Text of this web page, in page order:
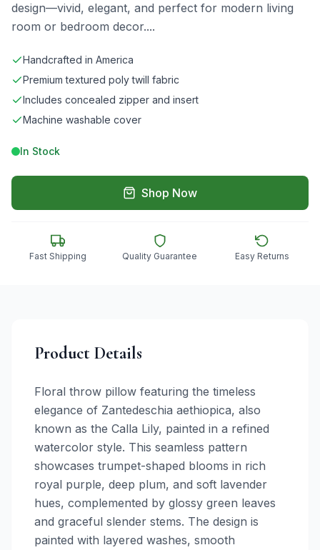
design—vivid, elegant, and perfect for modern living
room or bedroom decor....
Handcrafted in America
Premium textured poly twill fabric
Includes concealed zipper and insert
Machine washable cover
In Stock
Shop Now
Fast Shipping Quality Guarantee Easy Returns
Product Details
Floral throw pillow featuring the timeless
elegance of Zantedeschia aethiopica, also
known as the Calla Lily, painted in a refined
watercolor style. This seamless pattern
showcases trumpet-shaped blooms in rich
royal purple, deep plum, and soft lavender
hues, complemented by glossy green leaves
and graceful slender stems. The design is
painted with layered washes, smooth